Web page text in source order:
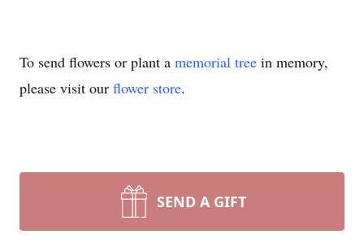
To send flowers or plant a memorial tree in memory,
please visit our flower store.
SEND A GIFT